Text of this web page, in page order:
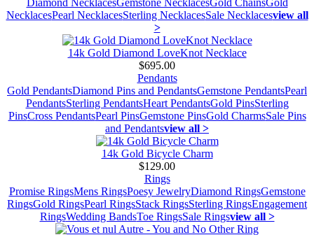
Diamond NecklacesGemstone NecklacesGold ChainsGold
NecklacesPearl NecklacesSterling NecklacesSale Necklacesview all
>
14k Gold Diamond LoveKnot Necklace
$695.00
Pendants
Gold PendantsDiamond Pins and PendantsGemstone PendantsPearl
PendantsSterling PendantsHeart PendantsGold PinsSterling
PinsCross PendantsPearl PinsGemstone PinsGold CharmsSale Pins
and Pendantsview all >
14k Gold Bicycle Charm
$129.00
Rings
Promise RingsMens RingsPoesy JewelryDiamond RingsGemstone
RingsGold RingsPearl RingsStack RingsSterling RingsEngagement
RingsWedding BandsToe RingsSale Ringsview all >